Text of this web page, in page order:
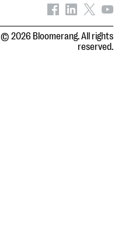
© 2026 Bloomerang. All rights
reserved.